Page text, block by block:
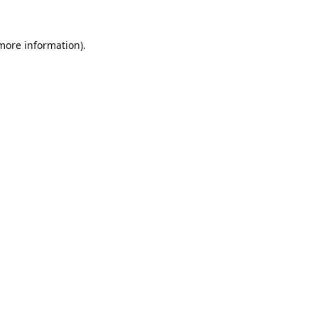
information).